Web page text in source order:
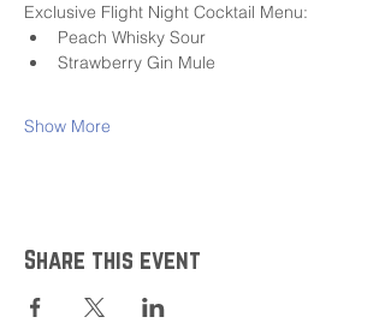
Exclusive Flight Night Cocktail Menu:
Peach Whisky Sour
Strawberry Gin Mule
Show More
Share this event